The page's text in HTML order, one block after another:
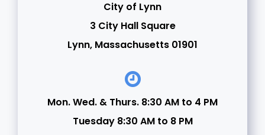
City of Lynn
3 City Hall Square
Lynn, Massachusetts 01901
Mon. Wed. & Thurs. 8:30 AM to 4 PM
Tuesday 8:30 AM to 8 PM